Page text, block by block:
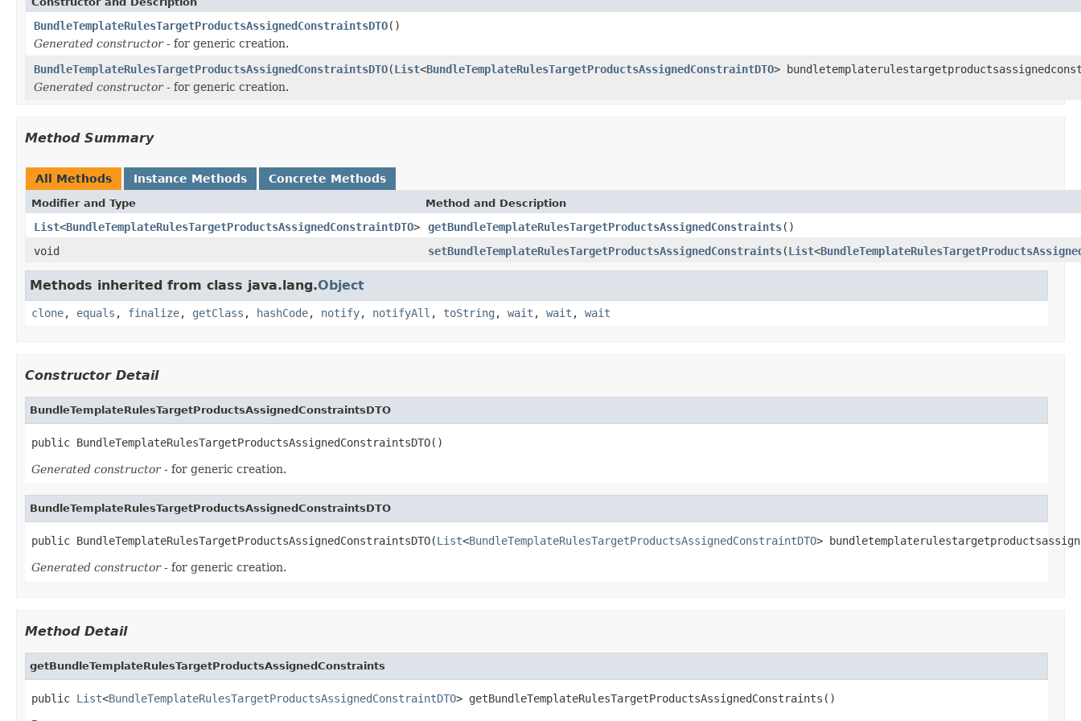
BundleTemplateRulesTargetProductsAssignedConstraintsDTO()
Generated constructor- for generic creation.
BundleTemplateRulesTargetProductsAssignedConstraintsDTO(List<BundleTemplateRulesTargetProductsAssignedConstraintDTO>
Generated constructor- for generic creation.
Method Summary
All Methods Instance Methods Concrete Methods
Modifier and Type Method and Description
List<BundleTemplateRulesTargetProductsAssignedConstraintDTO> getBundleTemplateRulesTargetProductsAssignedConstraints()
void
setBundleTemplateRulesTargetProductsAssignedConstraints(List<
Methods inherited from class java.lang.Object
clone, equals , finalize, getClass , hashCode, notify, notifyAll , toString , wait , wait , wait
Constructor Detail
BundleTemplateRulesTargetProductsAssignedConstraintsDTO
public BundleTemplateRulesTargetProductsAssignedConstraintsDTO()
Generated constructor- for generic creation.
BundleTemplateRulesTargetProductsAssignedConstraintsDTO
public BundleTemplateRulesTargetProductsAssignedConstraintsDTO(List<BundleTemplateRulesTargetProductsAssignedConstraintDTO>
Generated constructor- for generic creation.
Method Detail
getBundleTemplateRulesTargetProductsAssignedConstraints
public List<BundleTemplateRulesTargetProductsAssignedConstraintDTO> getBundleTemplateRulesTargetProductsAssignedConstraints()